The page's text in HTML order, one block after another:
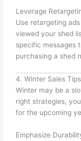
Leverage
Use retargeting
viewed your shed
specific messages
purchasing a shed
4. Winter Sales Tips
Winter may be a
right strategies,
for the upcoming
Emphasize